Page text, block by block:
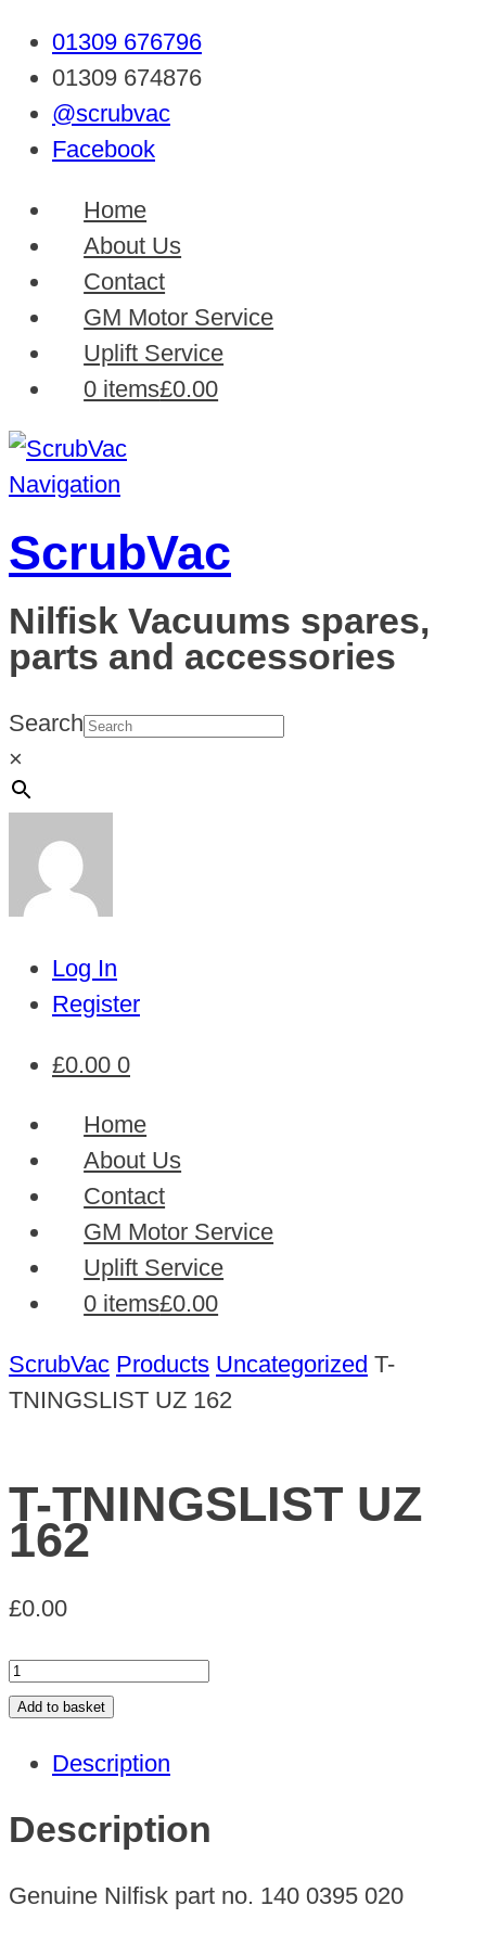
01309 676796
01309 674876
@scrubvac
Facebook
Home
About Us
Contact
GM Motor Service
Uplift Service
0 items£0.00
Navigation
ScrubVac
Nilfisk Vacuums spares,
parts and accessories
Search
×
Log In
Register
£0.00 0
Home
About Us
Contact
GM Motor Service
Uplift Service
0 items£0.00
ScrubVac Products Uncategorized T-
TNINGSLIST UZ 162
T-TNINGSLIST UZ
162
£0.00
T-
TNINGSLIST
162
quantity
Add to basket
Description
Description
Genuine Nilfisk part no. 140 0395 020